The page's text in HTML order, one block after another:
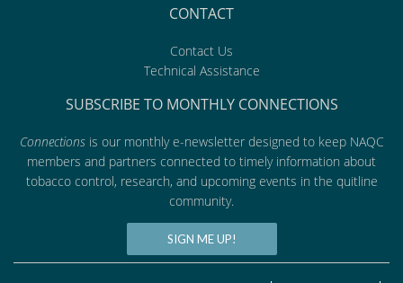
CONTACT
Contact Us
Technical Assistance
SUBSCRIBE TO MONTHLY CONNECTIONS
Connectionsis our monthly e-newsletter designed to keep NAQC
members and partners connected to timely information about
tobacco control, research, and upcoming events in the quitline
community.
SIGN ME UP!